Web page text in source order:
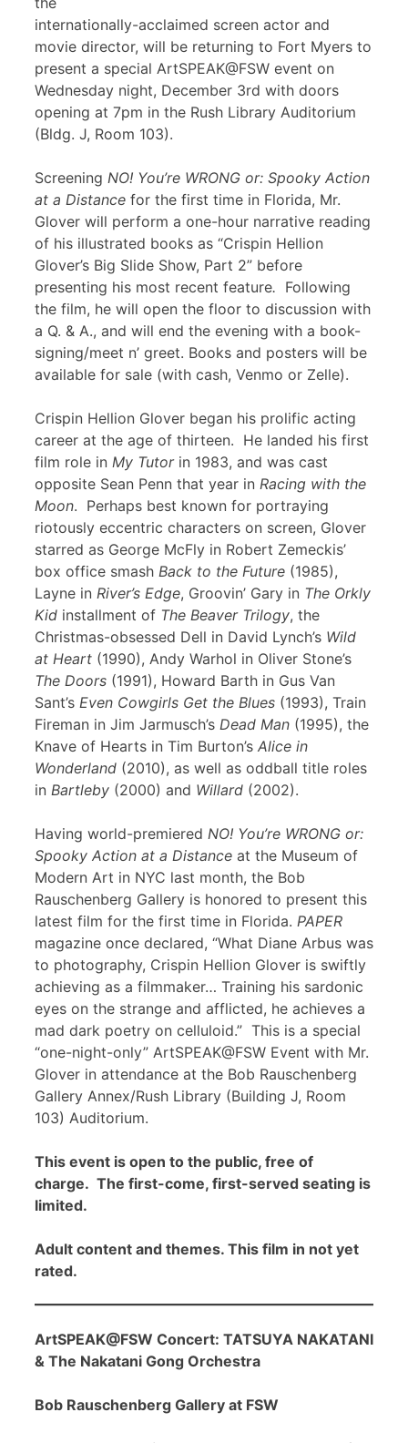
internationally-acclaimed screen actor and
movie director, will be returning to Fort Myers to
present a special ArtSPEAK@FSW event on
Wednesday night, December 3rd with doors
opening at 7pm in the Rush Library Auditorium
(Bldg. J, Room 103).
Screening NO! You’re WRONG or: Spooky Action
at a Distance for the first time in Florida, Mr.
Glover will perform a one-hour narrative reading
of his illustrated books as “Crispin Hellion
Glover’s Big Slide Show, Part 2” before
presenting his most recent feature. Following
the film, he will open the floor to discussion with
a Q. & A., and will end the evening with a book-
signing/meet n’ greet. Books and posters will be
available for sale (with cash, Venmo or Zelle).
Crispin Hellion Glover began his prolific acting
career at the age of thirteen. He landed his first
film role in My Tutorin 1983, and was cast
opposite Sean Penn that year in Racing with the
Moon. Perhaps best known for portraying
riotously eccentric characters on screen, Glover
starred as George McFly in Robert Zemeckis’
box office smash Back to the Future (1985),
Layne in River’s Edge, Groovin’ Gary in The Orkly
Kid installment of The Beaver Trilogy, the
Christmas-obsessed Dell in David Lynch’s Wild
at Heart (1990), Andy Warhol in Oliver Stone’s
The Doors (1991), Howard Barth in Gus Van
Sant’s Even Cowgirls Get the Blues (1993), Train
Fireman in Jim Jarmusch’s Dead Man (1995), the
Knave of Hearts in Tim Burton’s Alice in
Wonderland (2010), as well as oddball title roles
in Bartleby (2000) and Willard (2002).
Having world-premiered NO! You’re WRONG or:
Spooky Action at a Distance at the Museum of
Modern Art in NYC last month, the Bob
Rauschenberg Gallery is honored to present this
latest film for the first time in Florida. PAPER
magazine once declared, “What Diane Arbus was
to photography, Crispin Hellion Glover is swiftly
achieving as a filmmaker… Training his sardonic
eyes on the strange and afflicted, he achieves a
mad dark poetry on celluloid.” This is a special
“one-night-only” ArtSPEAK@FSW Event with Mr.
Glover in attendance at the Bob Rauschenberg
Gallery Annex/Rush Library (Building J, Room
103) Auditorium.
This event is open to the public, free of
charge. The first-come, first-served seating is
limited.
Adult content and themes. This film in not yet
rated.
ArtSPEAK@FSW Concert: TATSUYA NAKATANI
& The Nakatani Gong Orchestra
Bob Rauschenberg Gallery at FSW